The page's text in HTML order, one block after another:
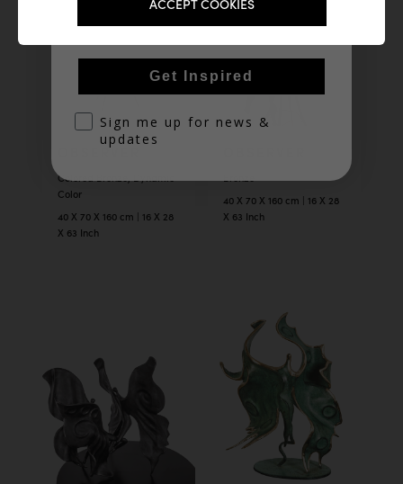
ACCEPT COOKIES
OBSERVER
Colored Bronze, Dynamic
Color
40 X 70 X 160 cm | 16 X 28
X 63 Inch
Bronze
40 X 70 X 160 cm | 16 X 28
X 63 Inch
Get Inspired
optinSign me up for news &
updates